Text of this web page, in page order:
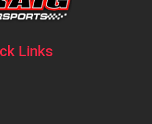
Links